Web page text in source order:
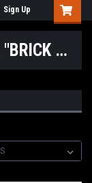
Sign Up
RSC SPEED SHOP-ONLINE & "BRICK & MORTAR" LOCATIONS